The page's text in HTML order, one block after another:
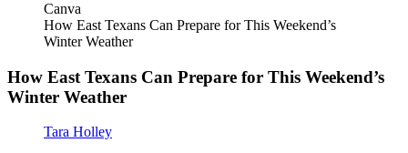
Canva
How East Texans Can Prepare for This Weekend’s
Winter Weather
How East Texans Can Prepare for This Weekend’s
Winter Weather
Tara Holley